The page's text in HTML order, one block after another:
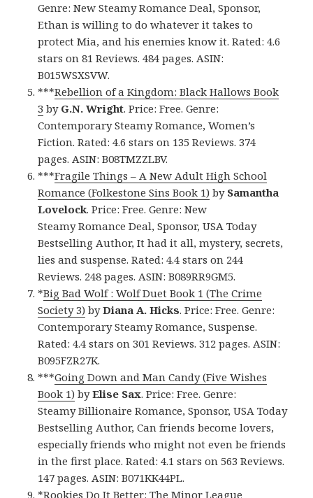
Genre: New Steamy Romance Deal, Sponsor,
Ethan is willing to do whatever it takes to
protect Mia, and his enemies know it. Rated: 4.6
stars on 81 Reviews. 484 pages. ASIN:
B015WSXSVW.
***Rebellion of a Kingdom: Black Hallows Book
3 byG.N. Wright. Price: Free. Genre:
Contemporary Steamy Romance, Women’s
Fiction. Rated: 4.6 stars on 135 Reviews. 374
pages. ASIN: B08TMZZLBV.
***Fragile Things – A New Adult High School
Romance (Folkestone Sins Book 1) by Samantha
Lovelock. Price: Free. Genre: New
Steamy Romance Deal, Sponsor, USA Today
Bestselling Author, It had it all, mystery, secrets,
lies and suspense. Rated: 4.4 stars on 244
Reviews. 248 pages. ASIN: B089RR9GM5.
*Big Bad Wolf : Wolf Duet Book 1 (The Crime
Society 3) byDiana A. Hicks. Price: Free. Genre:
Contemporary Steamy Romance, Suspense.
Rated: 4.4 stars on 301 Reviews. 312 pages. ASIN:
B095FZR27K.
***Going Down and Man Candy (Five Wishes
Book 1) byElise Sax. Price: Free. Genre:
Steamy Billionaire Romance, Sponsor, USA Today
Bestselling Author, Can friends become lovers,
especially friends who might not even be friends
in the first place. Rated: 4.1 stars on 563 Reviews.
147 pages. ASIN: B071KK44PL.
*Rookies Do It Better: The Minor League